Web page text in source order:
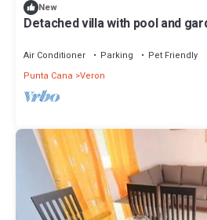
New
Detached villa with pool and
Air Conditioner Parking
Pet Friendly
Punta Cana Veron